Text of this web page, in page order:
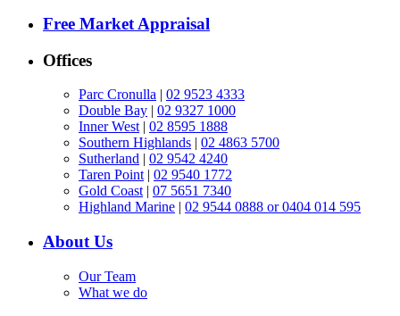
Free Market Appraisal
Offices
Parc Cronulla | 02 9523 4333
Double Bay | 02 9327 1000
Inner West | 02 8595 1888
Southern Highlands | 02 4863 5700
Sutherland | 02 9542 4240
Taren Point | 02 9540 1772
Gold Coast | 07 5651 7340
Highland Marine | 02 9544 0888 or 0404 014 595
About Us
Our Team
What we do